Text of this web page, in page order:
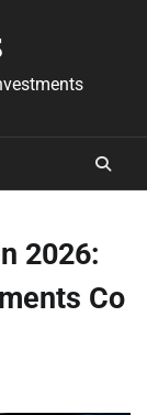
2026:
Co